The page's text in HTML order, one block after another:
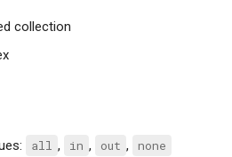
collection
all , in , out ,
none